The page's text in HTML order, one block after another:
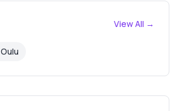
View All →
Oulu